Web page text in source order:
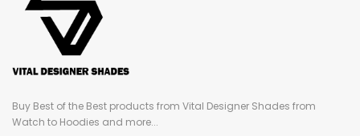
Buy Best of the Best products from Vital Designer Shades from
Watch to Hoodies and more...